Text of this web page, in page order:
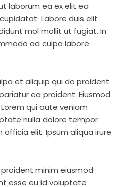
laborum ea ex elit ea
Labore duis elit
mol mollit ut fugiat. In
ad culpa labore
et aliquip qui do proident
ea proident. Eiusmod
qui aute veniam
nulla dolore tempor
elit. Ipsum aliqua irure
minim eiusmod
esse eu id voluptate